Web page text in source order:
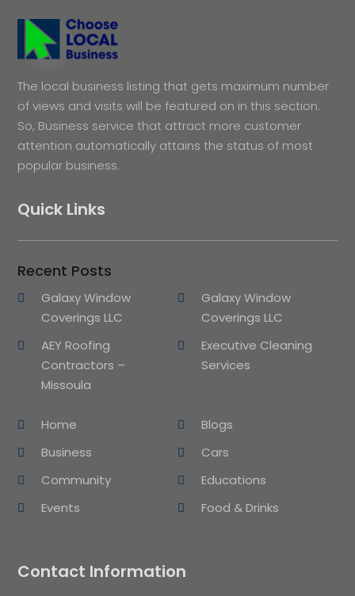
The local business listing that gets maximum number
of views and visits will be featured on in this section.
So, Business service that attract more customer
attention automatically attains the status of most
popular business.
Quick Links
Recent Posts
Galaxy Window
Coverings LLC
Galaxy Window
Coverings LLC
AEY Roofing
Contractors –
Missoula
Executive Cleaning
Services
Home
Blogs
Business
Cars
Community
Educations
Events
Food & Drinks
Contact Information